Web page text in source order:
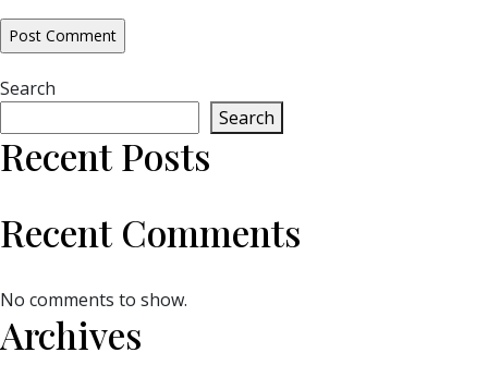
Search
Search
Recent Posts
Recent Comments
No comments to show.
Archives